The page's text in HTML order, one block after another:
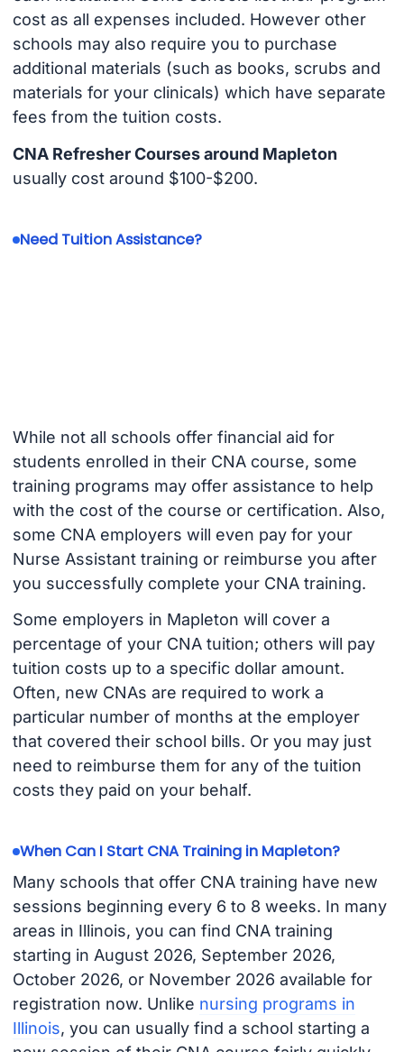
cost as all expenses included. However other
schools may also require you to purchase
additional materials (such as books, scrubs and
materials for your clinicals) which have separate
fees from the tuition costs.
CNA Refresher Courses around Mapleton
usually cost around $100-$200.
Need Tuition Assistance?
While not all schools offer financial aid for
students enrolled in their CNA course, some
training programs may offer assistance to help
with the cost of the course or certification. Also,
some CNA employers will even pay for your
Nurse Assistant training or reimburse you after
you successfully complete your CNA training.
Some employers in Mapleton will cover a
percentage of your CNA tuition; others will pay
tuition costs up to a specific dollar amount.
Often, new CNAs are required to work a
particular number of months at the employer
that covered their school bills. Or you may just
need to reimburse them for any of the tuition
costs they paid on your behalf.
When Can I Start CNA Training in Mapleton?
Many schools that offer CNA training have new
sessions beginning every 6 to 8 weeks. In many
areas in Illinois, you can find CNA training
starting in August 2026, September 2026,
October 2026, or November 2026 available for
registration now. Unlike nursing programs in
Illinois, you can usually find a school starting a